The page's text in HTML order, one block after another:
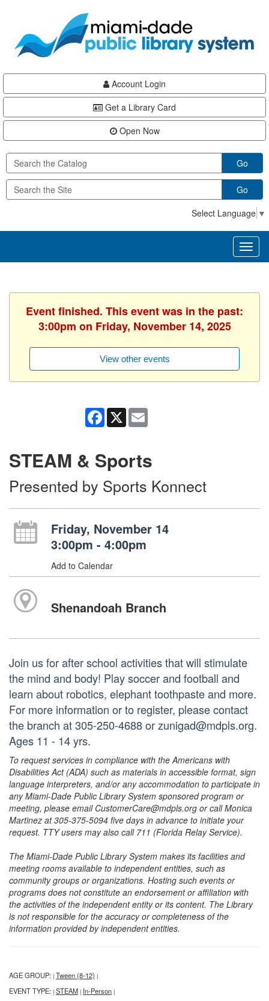
content
Account Login
Get a Library Card
Open Now
Go
Go
Select Language ▼
Event finished. This event was in the past:
3:00pm on Friday, November 14, 2025
View other events
Facebook
X
STEAM & Sports
Presented by Sports Konnect
Friday, November 14
3:00pm - 4:00pm
Add to Calendar
Shenandoah Branch
Join us for after school activities that will stimulate
the mind and body! Play soccer and football and
learn about robotics, elephant toothpaste and more.
For more information or to register, please contact
the branch at 305-250-4688 or zunigad@mdpls.org.
Ages 11 - 14 yrs.
To request services in compliance with the Americans with
Disabilities Act (ADA) such as materials in accessible format, sign
language interpreters, and/or any accommodation to participate in
any Miami-Dade Public Library System sponsored program or
meeting, please email CustomerCare@mdpls.org or call Monica
Martinez at 305-375-5094 five days in advance to initiate your
request. TTY users may also call 711 (Florida Relay Service).
The Miami-Dade Public Library System makes its facilities and
meeting rooms available to independent entities, such as
community groups or organizations. Hosting such events or
programs does not constitute an endorsement or affiliation with
the activities of the independent entity or its content. The Library
is not responsible for the accuracy or completeness of the
information provided by independent entities.
AGE GROUP: | Tween (8-12) |
EVENT TYPE: | STEAM | In-Person |